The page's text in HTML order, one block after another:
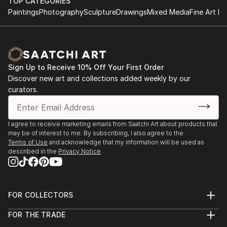
move towards their unique purpose in life. For Irene,
only then will people authentically connect and cre...
PaintingsPhotographySculptureDrawingsMixed MediaFine Art
Sign Up to Receive 10% Off Your First Order
Discover new art and collections added weekly by our
curators.
I agree to receive marketing emails from Saatchi Art about products that
may be of interest to me. By subscribing, I also agree to the
Terms of Use and acknowledge that my information will be used as
described in the Privacy Notice
FOR COLLECTORS
Help Center
FOR THE TRADE